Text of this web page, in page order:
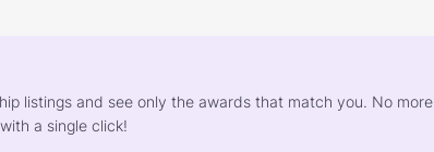
listings and see only the awards that match you. No more
a single click!